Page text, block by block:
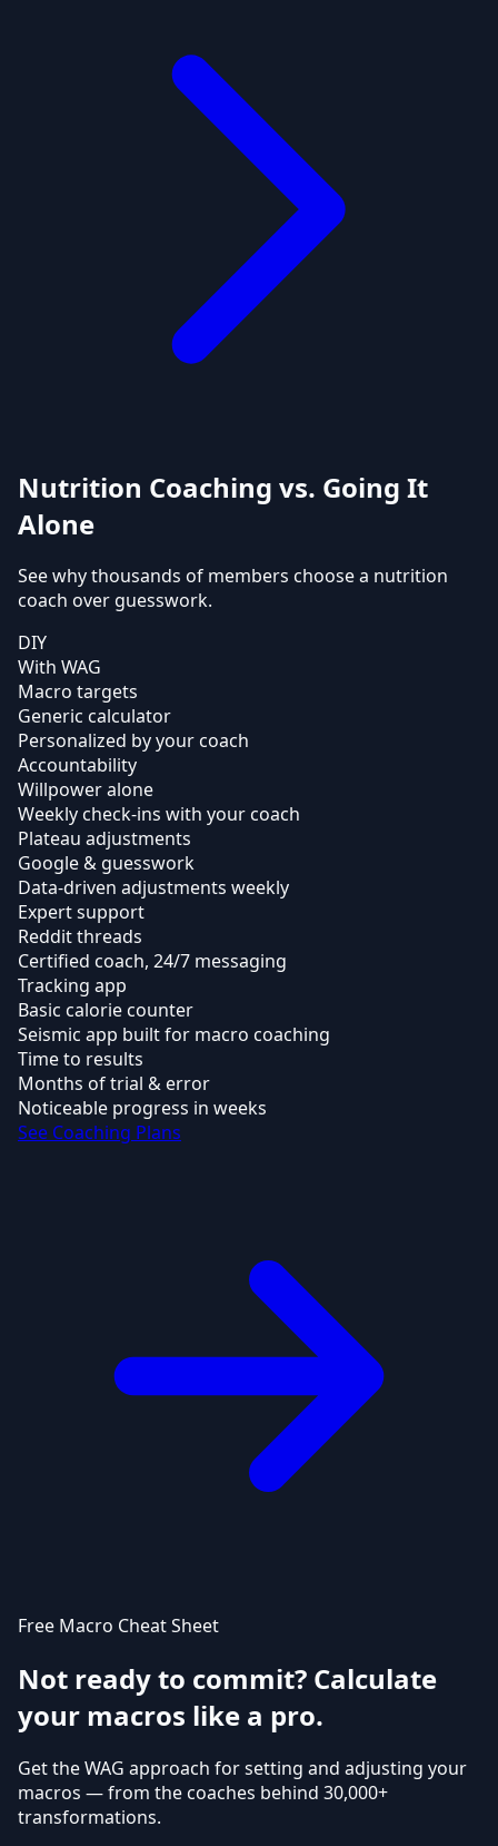
Nutrition Coaching vs. Going It
Alone
See why thousands of members choose a nutrition
coach over guesswork.
DIY
With WAG
Macro targets
Generic calculator
Personalized by your coach
Accountability
Willpower alone
Weekly check-ins with your coach
Plateau adjustments
Google & guesswork
Data-driven adjustments weekly
Expert support
Reddit threads
Certified coach, 24/7 messaging
Tracking app
Basic calorie counter
Seismic app built for macro coaching
Time to results
Months of trial & error
Noticeable progress in weeks
See Coaching Plans
Free Macro Cheat Sheet
Not ready to commit? Calculate
your macros like a pro.
Get the WAG approach for setting and adjusting your
macros — from the coaches behind 30,000+
transformations.